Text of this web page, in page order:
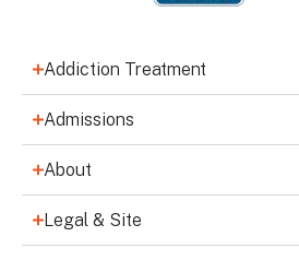
Addiction Treatment
Admissions
About
Legal & Site